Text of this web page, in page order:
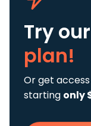
Try
plan!
Or get
starting only